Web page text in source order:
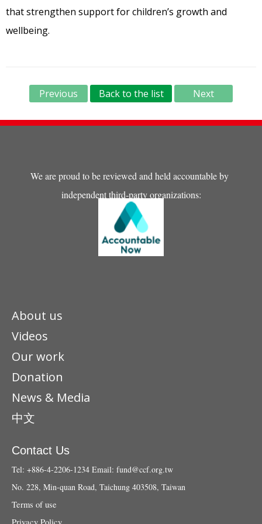
that strengthen support for children’s growth and
wellbeing.
Previous Back to the list Next
We are proud to be reviewed and held accountable by
independent third-party organizations:
About us
Videos
Our work
Donation
News & Media
中文
Contact Us
Tel: +886-4-2206-1234 Email: fund@ccf.org.tw
No. 228, Min-quan Road, Taichung 403508, Taiwan
Terms of use